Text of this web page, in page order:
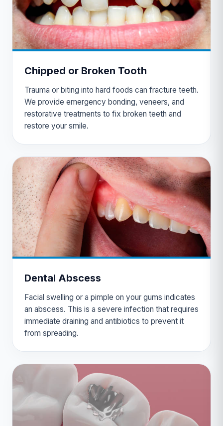
Chipped or Broken Tooth
Trauma or biting into hard foods can fracture teeth.
We provide emergency bonding, veneers, and
restorative treatments to fix broken teeth and
restore your smile.
Dental Abscess
Facial swelling or a pimple on your gums indicates
an abscess. This is a severe infection that requires
immediate draining and antibiotics to prevent it
from spreading.